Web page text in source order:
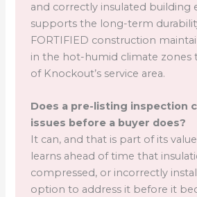
and correctly insulated building
supports the long-term
FORTIFIED construction
in the hot-humid climate zones
of Knockout’s service area.
Does a pre-listing inspection
issues before a buyer does?
It can, and that is part of its
learns ahead of time that
compressed, or incorrectly
option to address it before it